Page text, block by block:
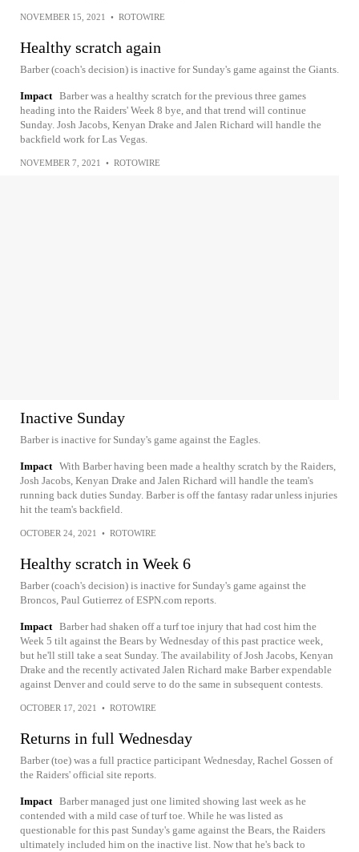
NOVEMBER 15, 2021 • ROTOWIRE
Healthy scratch again
Barber (coach's decision) is inactive for Sunday's game against the Giants.
Impact Barber was a healthy scratch for the previous three games
heading into the Raiders' Week 8 bye, and that trend will continue
Sunday. Josh Jacobs, Kenyan Drake and Jalen Richard will handle the
backfield work for Las Vegas.
NOVEMBER 7, 2021 • ROTOWIRE
Inactive Sunday
Barber is inactive for Sunday's game against the Eagles.
Impact With Barber having been made a healthy scratch by the Raiders,
Josh Jacobs, Kenyan Drake and Jalen Richard will handle the team's
running back duties Sunday. Barber is off the fantasy radar unless injuries
hit the team's backfield.
OCTOBER 24, 2021 • ROTOWIRE
Healthy scratch in Week 6
Barber (coach's decision) is inactive for Sunday's game against the
Broncos, Paul Gutierrez of ESPN.com reports.
Impact Barber had shaken off a turf toe injury that had cost him the
Week 5 tilt against the Bears by Wednesday of this past practice week,
but he'll still take a seat Sunday. The availability of Josh Jacobs, Kenyan
Drake and the recently activated Jalen Richard make Barber expendable
against Denver and could serve to do the same in subsequent contests.
OCTOBER 17, 2021 • ROTOWIRE
Returns in full Wednesday
Barber (toe) was a full practice participant Wednesday, Rachel Gossen of
the Raiders' official site reports.
Impact Barber managed just one limited showing last week as he
contended with a mild case of turf toe. While he was listed as
questionable for this past Sunday's game against the Bears, the Raiders
ultimately included him on the inactive list. Now that he's back to